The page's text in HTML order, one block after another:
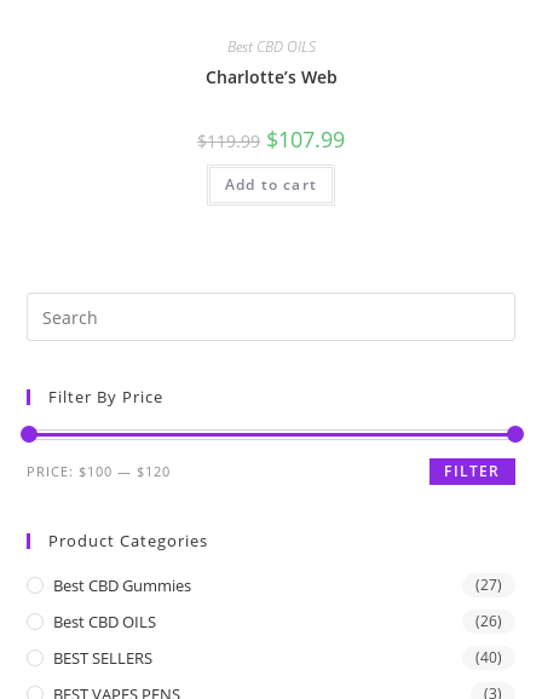
Best CBD OILS
Charlotte’s Web
$119.99 $107.99
Add to cart
Filter By Price
FILTER
PRICE:$100 —$120
Product Categories
Best CBD Gummies (27)
Best CBD OILS (26)
BEST SELLERS (40)
BEST VAPES PENS (3)